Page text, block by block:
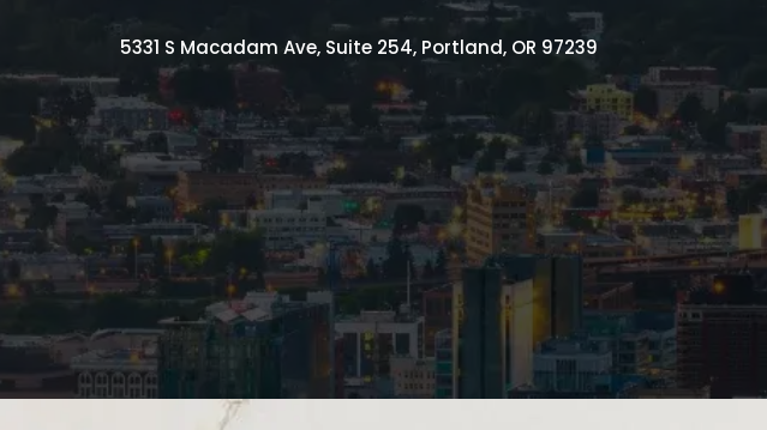
5331 S Macadam Ave, Suite 254, Portland, OR 97239